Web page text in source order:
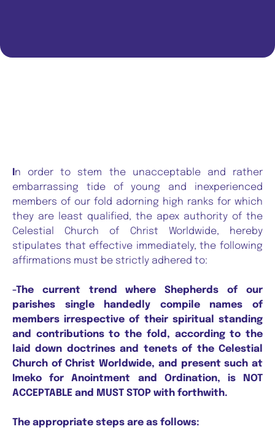
In order to stem the unacceptable and rather
embarrassing tide of young and inexperienced
members of our fold adorning high ranks for which
they are least qualified, the apex authority of the
Celestial Church of Christ Worldwide, hereby
stipulates that effective immediately, the following
affirmations must be strictly adhered to:
-The current trend where Shepherds of our
parishes single handedly compile names of
members irrespective of their spiritual standing
and contributions to the fold, according to the
laid down doctrines and tenets of the Celestial
Church of Christ Worldwide, and present such at
Imeko for Anointment and Ordination, is NOT
ACCEPTABLE and MUST STOP with forthwith.
The appropriate steps are as follows: